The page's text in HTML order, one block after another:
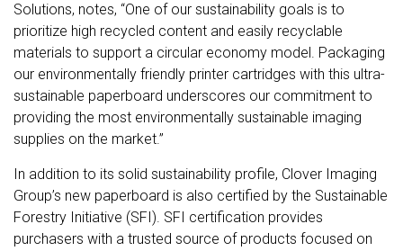
Solutions, notes, “One of our sustainability goals is to
prioritize high recycled content and easily recyclable
materials to support a circular economy model. Packaging
our environmentally friendly printer cartridges with this ultra-
sustainable paperboard underscores our commitment to
providing the most environmentally sustainable imaging
supplies on the market.”
In addition to its solid sustainability profile, Clover Imaging
Group’s new paperboard is also certified by the Sustainable
Forestry Initiative (SFI). SFI certification provides
purchasers with a trusted source of products focused on